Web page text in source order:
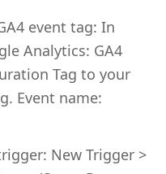
event tag: In
Analytics: GA4
Tag to your
Event name:
New Trigger >